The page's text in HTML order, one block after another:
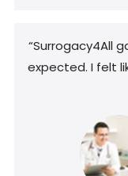
“Surrogacy4All
expected. I felt